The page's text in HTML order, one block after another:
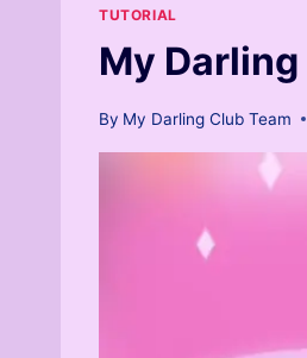
TUTORIAL
My Darling
By My Darling Club Team